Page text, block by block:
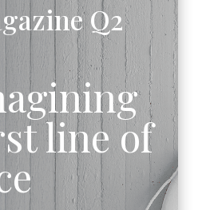
Q2
line of